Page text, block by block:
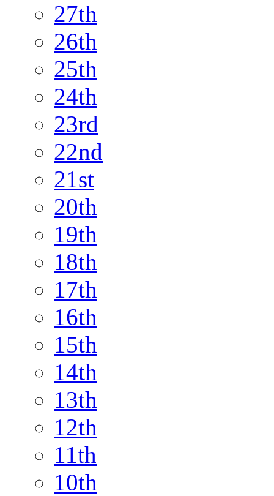
27th
26th
25th
24th
23rd
22nd
21st
20th
19th
18th
17th
16th
15th
14th
13th
12th
11th
10th